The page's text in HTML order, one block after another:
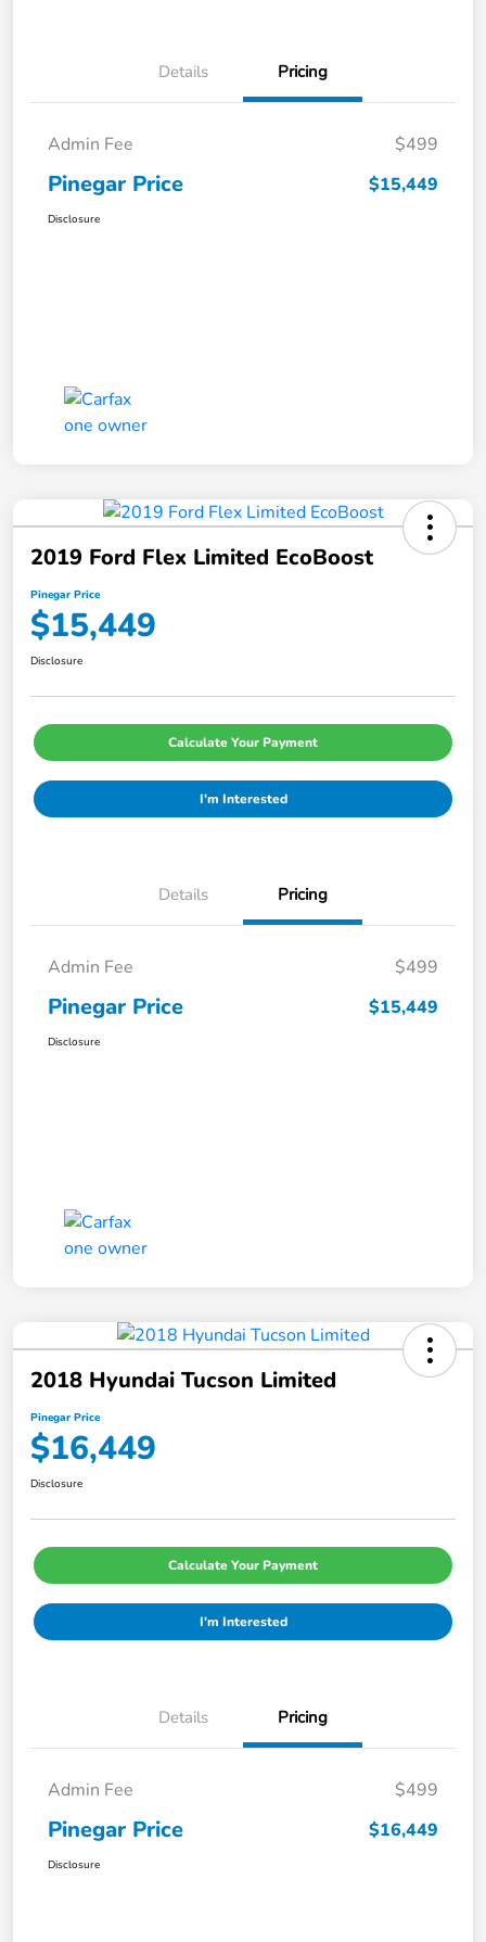
Details Pricing
Admin Fee $499
Pinegar Price $15,449
Disclosure
2019 Ford Flex Limited EcoBoost
Pinegar Price
$15,449
Disclosure
Calculate Your Payment
I'm Interested
Details Pricing
Admin Fee $499
Pinegar Price $15,449
Disclosure
2018 Hyundai Tucson Limited
Pinegar Price
$16,449
Disclosure
Calculate Your Payment
I'm Interested
Details Pricing
Admin Fee $499
Pinegar Price $16,449
Disclosure